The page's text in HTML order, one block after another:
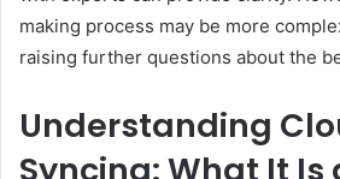
making process may be more
raising further questions about the
Understanding
Syncing: What It Is